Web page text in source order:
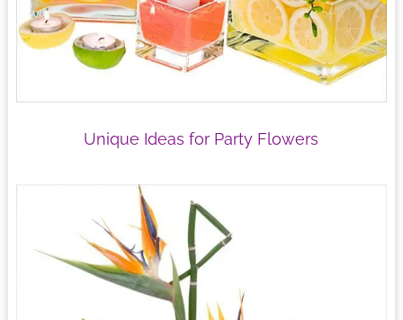
Unique Ideas for Party Flowers